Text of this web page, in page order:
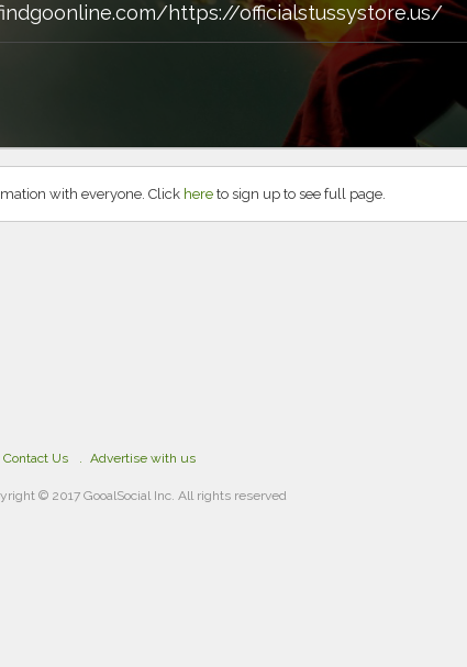
https://officialstussystore.us/
with everyone. Click here to sign up to see full page.
Contact Us Advertise with us
© 2017 GooalSocial Inc. All rights reserved